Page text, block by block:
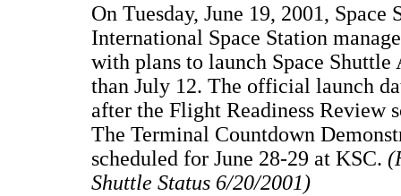
On Tuesday, June 19, 2001, Space
International Space Station
with plans to launch Space
than July 12. The official launch
after the Flight Readiness Review
The Terminal Countdown
scheduled for June 28-29 at KSC.
Shuttle Status 6/20/2001)